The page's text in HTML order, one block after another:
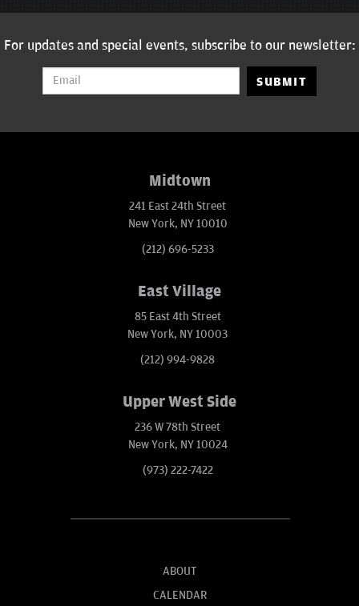
For updates and special events, subscribe to our newsletter:
SUBMIT
Midtown
241 East 24th Street
New York, NY 10010
(212) 696-5233
East Village
85 East 4th Street
New York, NY 10003
(212) 994-9828
Upper West Side
236 W 78th Street
New York, NY 10024
(973) 222-7422
ABOUT
CALENDAR